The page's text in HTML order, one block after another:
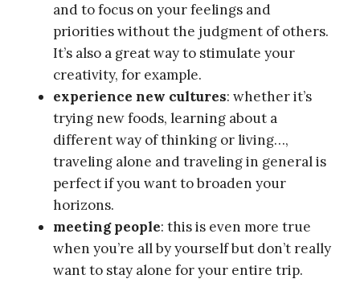
and to focus on your feelings and
priorities without the judgment of others.
It’s also a great way to stimulate your
creativity, for example.
experience new cultures: whether it’s
trying new foods, learning about a
different way of thinking or living…,
traveling alone and traveling in general is
perfect if you want to broaden your
horizons.
meeting people: this is even more true
when you’re all by yourself but don’t really
want to stay alone for your entire trip.